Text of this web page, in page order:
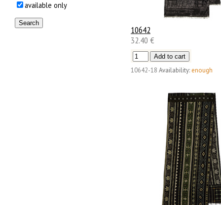
available only
10642
32.40 €
10642-18 Availability: enough